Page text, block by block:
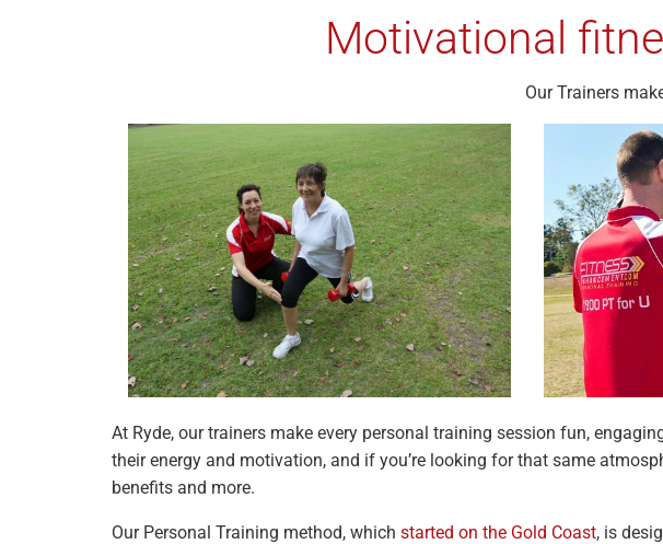
Motivational
Our Trainers
At Ryde, our trainers make every personal training session fun,
their energy and motivation, and if you’re looking for that same
benefits and more.
Our Personal Training method, which started on the Gold Coast, is